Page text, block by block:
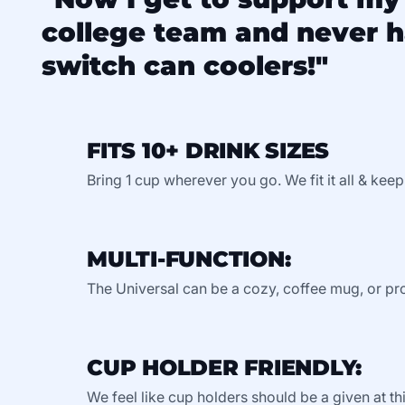
college team and never
switch can coolers!"
FITS 10+ DRINK SIZES
Bring 1 cup wherever you go. We fit it all &
MULTI-FUNCTION:
The Universal can be a cozy, coffee mug, or
CUP HOLDER FRIENDLY:
We feel like cup holders should be a given at